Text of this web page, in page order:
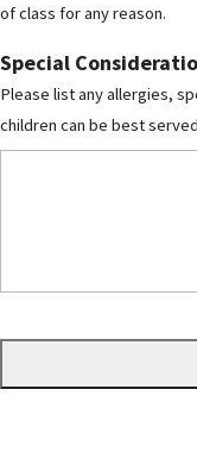
of class for any reason.
Special
Please list any allergies,
children can be best